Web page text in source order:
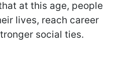
at this age, people
lives, reach career
social ties.